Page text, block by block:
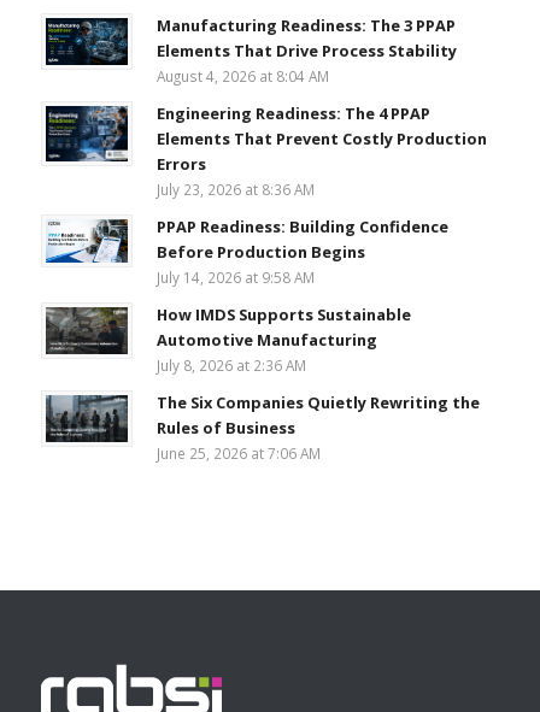
Manufacturing Readiness: The 3 PPAP
Elements That Drive Process Stability
August 4, 2026 at 8:04 AM
Engineering Readiness: The 4 PPAP
Elements That Prevent Costly Production
Errors
July 23, 2026 at 8:36 AM
PPAP Readiness: Building Confidence
Before Production Begins
July 14, 2026 at 9:58 AM
How IMDS Supports Sustainable
Automotive Manufacturing
July 8, 2026 at 2:36 AM
The Six Companies Quietly Rewriting the
Rules of Business
June 25, 2026 at 7:06 AM